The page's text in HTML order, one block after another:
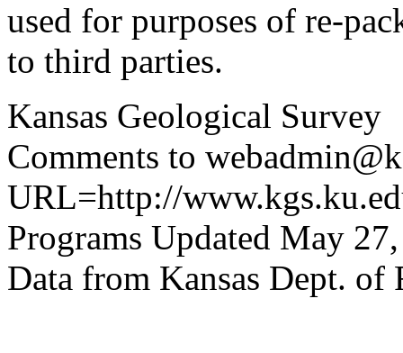
used for purposes of re-
to third parties.
Kansas Geological Survey
Comments to
URL=http://
Programs Updated May
Data from Kansas Dept. of